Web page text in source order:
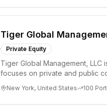
Tiger Global
Private Equity
Tiger Global Management, LLC
focuses on private and public
New York, United States 100